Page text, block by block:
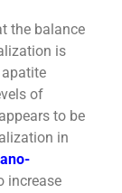
the balance
is
of
to be
in
increase